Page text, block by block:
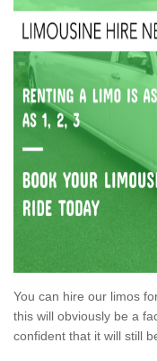
You can hire our limos
this will obviously be a
confident that it will still